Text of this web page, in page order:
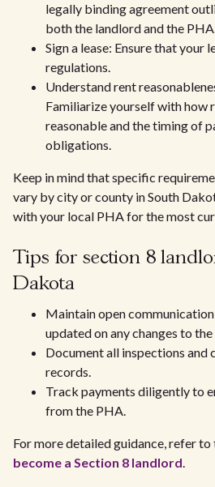
legally binding agreement
both the landlord and the
Sign a lease: Ensure that your
regulations.
Understand rent
Familiarize yourself with how
reasonable and the timing of
obligations.
Keep in mind that specific
vary by city or county in South
with your local PHA for the most
Tips for section 8
Dakota
Maintain open
updated on any changes to
Document all inspections
records.
Track payments diligently to
from the PHA.
For more detailed guidance, refer to
become a Section 8 landlord.